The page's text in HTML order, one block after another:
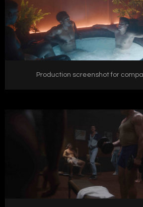
Production screenshot for